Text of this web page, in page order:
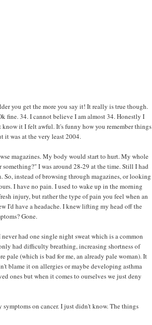
you get the more you say it! It really is true though.
fine. 34. I cannot believe I am almost 34. Honestly I
it I felt awful. It's funny how you remember things
it was at the very least 2004.
magazines. My body would start to hurt. My whole
I was around 28-29 at the time. Still I had
instead of browsing through magazines, or looking
I have no pain. I used to wake up in the morning
injury, but rather the type of pain you feel when an
I'd have a headache. I knew lifting my head off the
Gone.
had one single night sweat which is a common
had difficulty breathing, increasing shortness of
pale (which is bad for me, an already pale woman). It
blame it on allergies or maybe developing asthma
ones but when it comes to ourselves we just deny
on cancer. I just didn't know. The things